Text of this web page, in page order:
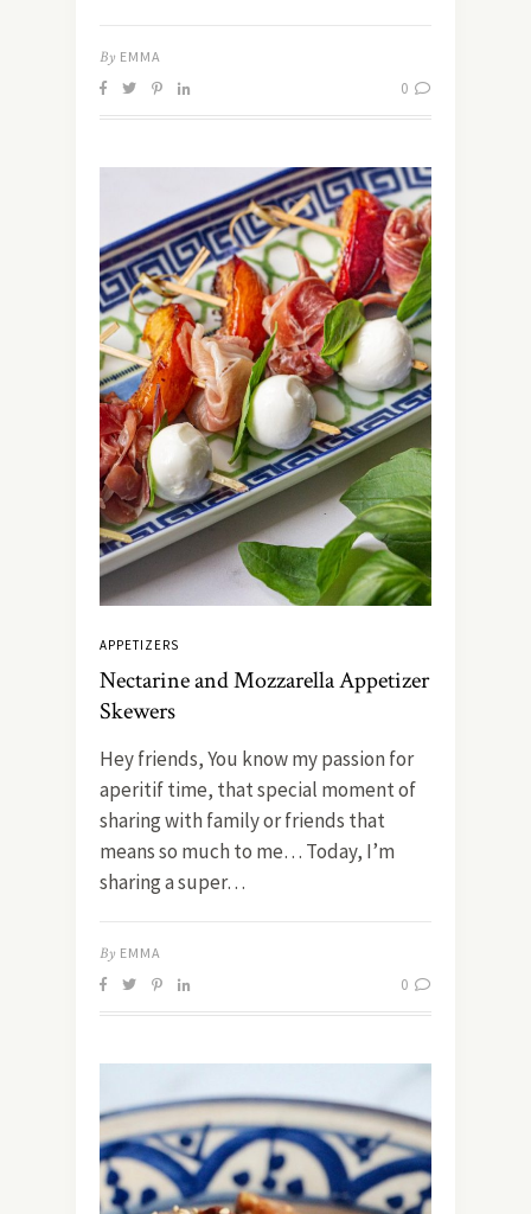
By EMMA
0
APPETIZERS
Nectarine and Mozzarella Appetizer
Skewers
Hey friends, You know my passion for
aperitif time, that special moment of
sharing with family or friends that
means so much to me… Today, I’m
sharing a super…
By EMMA
0